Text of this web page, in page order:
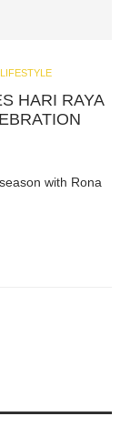
LIFESTYLE
HARI RAYA
with Rona